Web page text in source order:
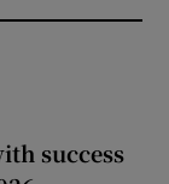
success